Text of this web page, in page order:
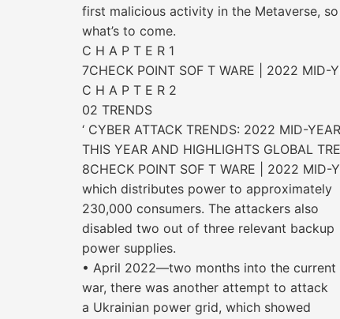
first malicious activity in the Metaverse,
what’s to come.
C H A P T E R 1
7CHECK POINT SOF T WARE | 2022 MID-
C H A P T E R 2
02 TRENDS
‘ CYBER ATTACK TRENDS: 2022 MID-
THIS YEAR AND HIGHLIGHTS GLOBAL
8CHECK POINT SOF T WARE | 2022 MID-
which distributes power to approximately
230,000 consumers. The attackers also
disabled two out of three relevant backup
power supplies.
• April 2022—two months into the current
war, there was another attempt to attack
a Ukrainian power grid, which showed